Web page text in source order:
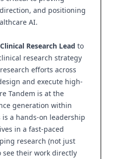
and positioning
AI.
Clinical Research Lead to
research strategy
efforts across
and execute high-
Tandem is at the
generation within
a hands-on leadership
in a fast-paced
research (not just
their work directly